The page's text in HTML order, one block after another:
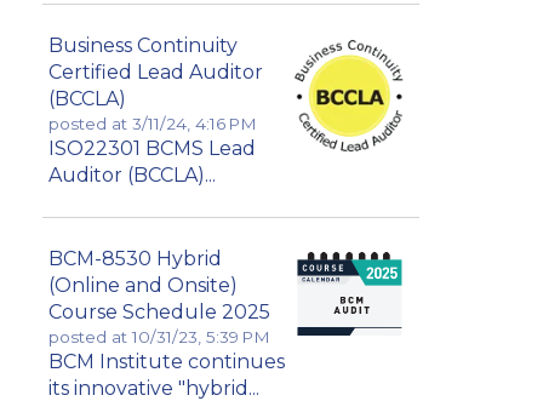
Business Continuity
Certified Lead Auditor
(BCCLA)
posted at 3/11/24, 4:16 PM
ISO22301 BCMS Lead
Auditor (BCCLA)...
BCM-8530 Hybrid
(Online and Onsite)
Course Schedule 2025
posted at 10/31/23, 5:39 PM
BCM Institute continues
its innovative "hybrid...